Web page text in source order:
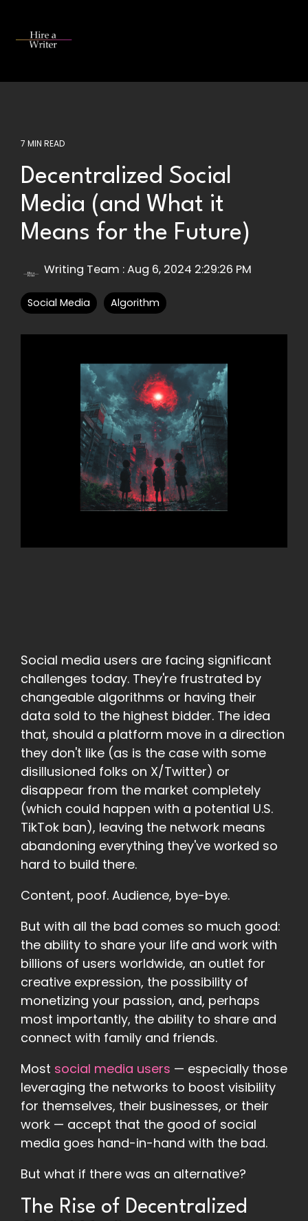
main
7 MIN READ
Decentralized Social
Media (and What it
Means for the Future)
Writing Team :Aug 6, 2024 2:29:26 PM
Social Media Algorithm
Social media users are facing significant
challenges today. They're frustrated by
changeable algorithms or having their
data sold to the highest bidder. The idea
that, should a platform move in a direction
they don't like (as is the case with some
disillusioned folks on X/Twitter) or
disappear from the market completely
(which could happen with a potential U.S.
TikTok ban), leaving the network means
abandoning everything they've worked so
hard to build there.
Content, poof. Audience, bye-bye.
But with all the bad comes so much good:
the ability to share your life and work with
billions of users worldwide, an outlet for
creative expression, the possibility of
monetizing your passion, and, perhaps
most importantly, the ability to share and
connect with family and friends.
Most social media users — especially those
leveraging the networks to boost visibility
for themselves, their businesses, or their
work — accept that the good of social
media goes hand-in-hand with the bad.
But what if there was an alternative?
The Rise of Decentralized